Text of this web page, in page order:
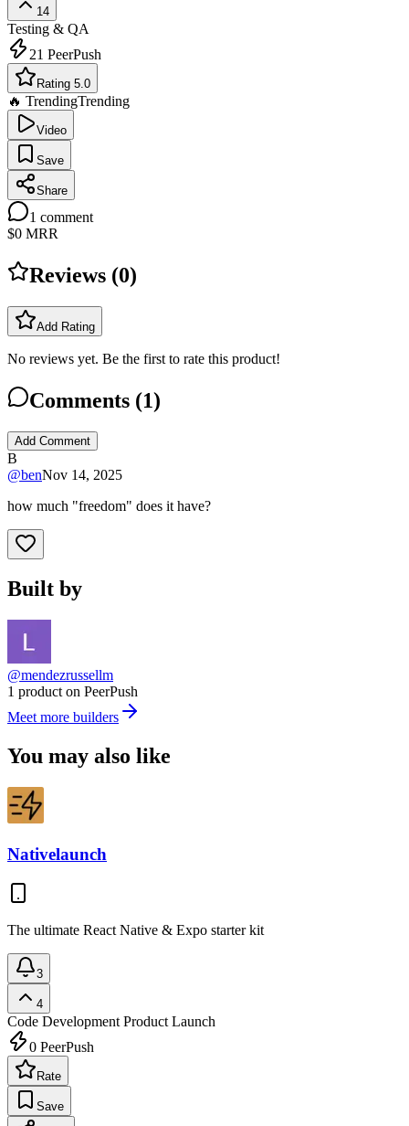
14
Testing & QA
21 PeerPush
Rating 5.0
🔥 TrendingTrending
Video
Save
Share
1 comment
$0 MRR
Reviews (0)
Add Rating
No reviews yet. Be the first to rate this product!
Comments (1)
Add Comment
B
@benNov 14, 2025
how much "freedom" does it have?
Built by
@mendezrussellm
1 product on PeerPush
Meet more builders
You may also like
Nativelaunch
The ultimate React Native & Expo starter kit
3
4
Code Development Product Launch
0 PeerPush
Rate
Save